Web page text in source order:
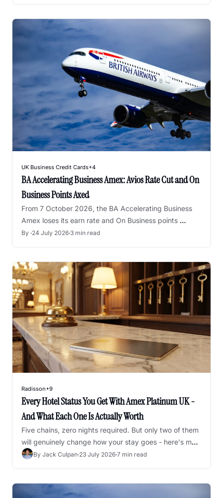
UK Business Credit Cards+4
BA Accelerating Business Amex: Avios Rate Cut and On
Business Points Axed
From 7 October 2026, the BA Accelerating Business
Amex loses its earn rate and On Business points
entirely - here's what changes and what to do next.
By ·24 July 2026·3 min read
Radisson+9
Every Hotel Status You Get With Amex Platinum UK -
And What Each One Is Actually Worth
Five chains, zero nights required. But only two of them
will genuinely change how your stay goes - here's my
honest ranking after years of using them.
By Jack Culpan·23 July 2026·7 min read